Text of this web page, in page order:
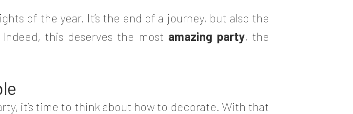
of the year. It’s the end of a journey, but also the
this deserves the most amazing party, the
it’s time to think about how to decorate. With that